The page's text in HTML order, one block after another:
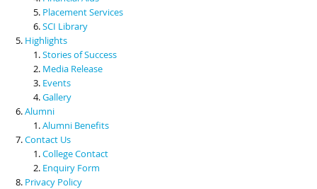
Placement Services
SCI Library
Highlights
Stories of Success
Media Release
Events
Gallery
Alumni
Alumni Benefits
Contact Us
College Contact
Enquiry Form
Privacy Policy